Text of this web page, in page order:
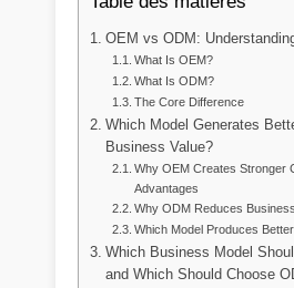
OEM vs ODM:
What Is OEM?
What Is ODM?
The Core Difference
Which Model Generates
Business Value?
Why OEM Creates Stronger
Advantages
Why ODM Reduces
Which Model Produces
Which Business Model
and Which Should Choose